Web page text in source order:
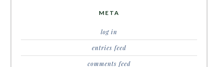
META
log in
entries feed
comments feed